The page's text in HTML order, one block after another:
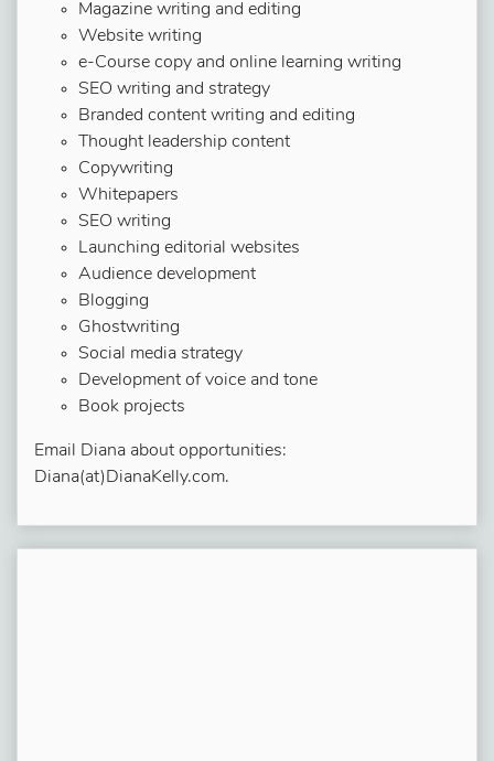
Magazine writing and editing
Website writing
e-Course copy and online learning writing
SEO writing and strategy
Branded content writing and editing
Thought leadership content
Copywriting
Whitepapers
SEO writing
Launching editorial websites
Audience development
Blogging
Ghostwriting
Social media strategy
Development of voice and tone
Book projects
Email Diana about opportunities:
Diana(at)DianaKelly.com.